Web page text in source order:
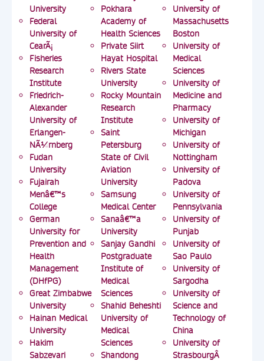
University
Federal
University of
CearÃ¡
Fisheries
Research
Institute
Friedrich-
Alexander
University of
Erlangen-
NÃ¼rnberg
Fudan
University
Fujairah
Menâ€™s
College
German
University for
Prevention and
Health
Management
(DHfPG)
Great Zimbabwe
University
Hainan Medical
University
Hakim
Sabzevari
Pokhara
Academy of
Health Sciences
Private Siirt
Hayat Hospital
Rivers State
University
Rocky Mountain
Research
Institute
Saint
Petersburg
State of Civil
Aviation
University
Samsung
Medical Center
Sanaâ€™a
University
Sanjay Gandhi
Postgraduate
Institute of
Medical
Sciences
Shahid Beheshti
University of
Medical
Sciences
Shandong
University of
Massachusetts
Boston
University of
Medical
Sciences
University of
Medicine and
Pharmacy
University of
Michigan
University of
Nottingham
University of
Padova
University of
Pennsylvania
University of
Punjab
University of
Sao Paulo
University of
Sargodha
University of
Science and
Technology of
China
University of
StrasbourgÂ